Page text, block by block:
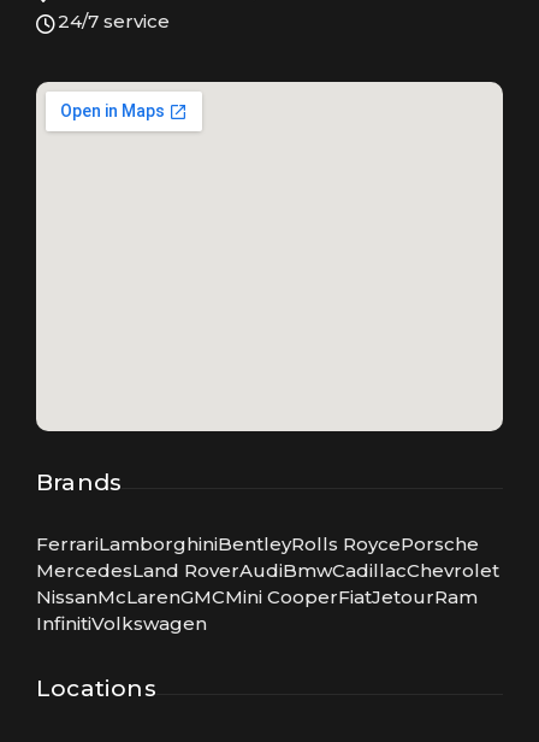
24/7 service
Brands
FerrariLamborghiniBentleyRolls RoycePorsche
MercedesLand RoverAudiBmwCadillacChevrolet
NissanMcLarenGMCMini CooperFiatJetourRam
InfinitiVolkswagen
Locations